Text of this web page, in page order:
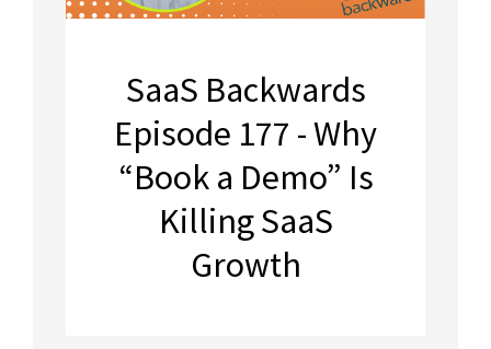
SaaS Backwards
Episode 177 - Why
“Book a Demo” Is
Killing SaaS
Growth